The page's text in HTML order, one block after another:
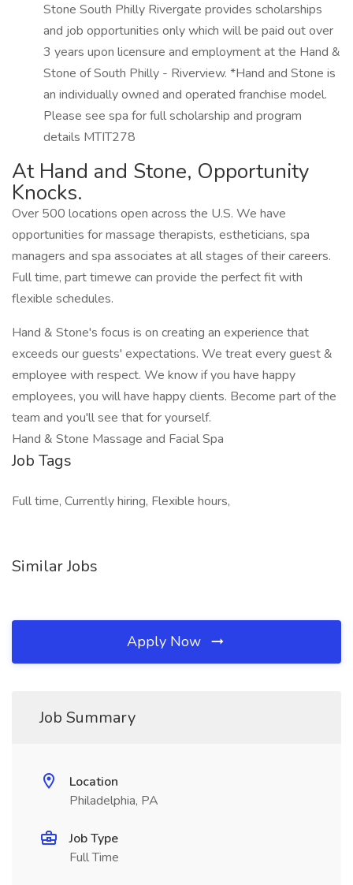
Stone South Philly Rivergate provides scholarships
and job opportunities only which will be paid out over
3 years upon licensure and employment at the Hand &
Stone of South Philly - Riverview. *Hand and Stone is
an individually owned and operated franchise model.
Please see spa for full scholarship and program
details MTIT278
At Hand and Stone, Opportunity
Knocks.
Over 500 locations open across the U.S. We have
opportunities for massage therapists, estheticians, spa
managers and spa associates at all stages of their careers.
Full time, part timewe can provide the perfect fit with
flexible schedules.
Hand & Stone's focus is on creating an experience that
exceeds our guests' expectations. We treat every guest &
employee with respect. We know if you have happy
employees, you will have happy clients. Become part of the
team and you'll see that for yourself.
Hand & Stone Massage and Facial Spa
Job Tags
Full time, Currently hiring, Flexible hours,
Similar Jobs
Apply Now
Job Summary
Location
Philadelphia, PA
Job Type
Full Time